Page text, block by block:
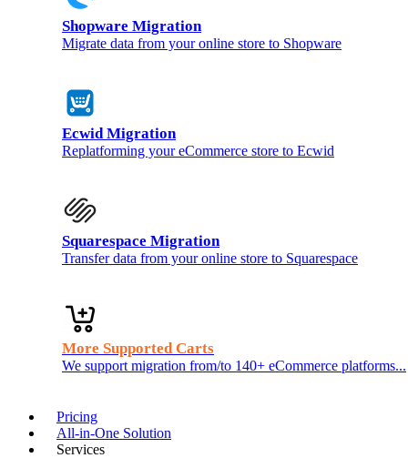
Shopware Migration
Migrate data from your online store to Shopware
Ecwid Migration
Replatforming your eCommerce store to Ecwid
Squarespace Migration
Transfer data from your online store to Squarespace
More Supported Carts
We support migration from/to 140+ eCommerce platforms...
Pricing
All-in-One Solution
Services